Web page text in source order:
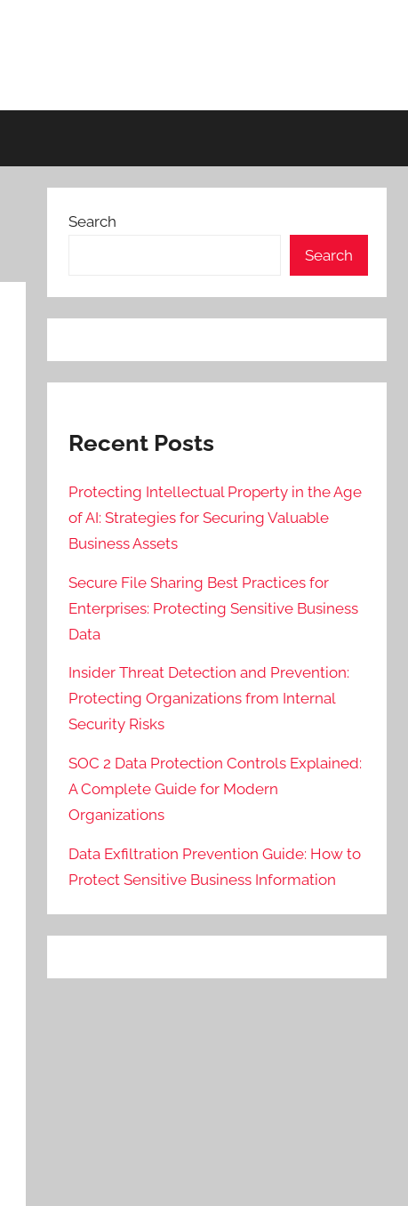
Search
Search
Recent Posts
Protecting Intellectual Property in the Age
of AI: Strategies for Securing Valuable
Business Assets
Secure File Sharing Best Practices for
Enterprises: Protecting Sensitive Business
Data
Insider Threat Detection and Prevention:
Protecting Organizations from Internal
Security Risks
SOC 2 Data Protection Controls Explained:
A Complete Guide for Modern
Organizations
Data Exfiltration Prevention Guide: How to
Protect Sensitive Business Information